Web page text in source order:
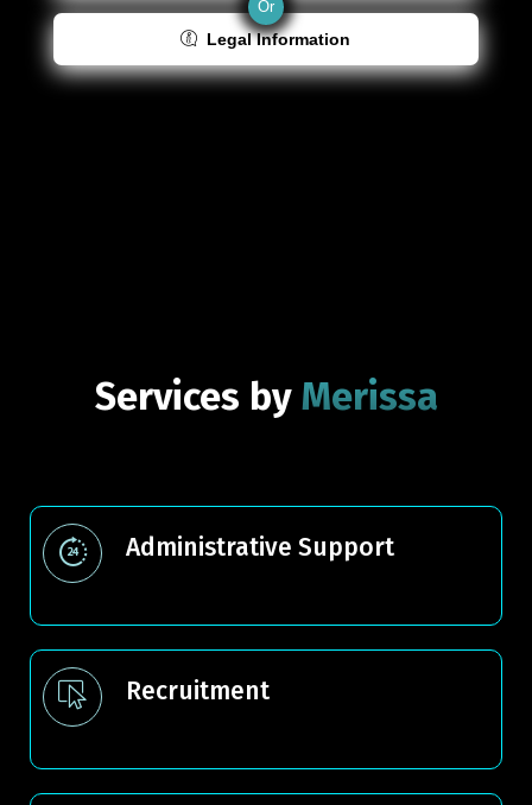
Or
Legal Information
Services by Merissa
Administrative Support
Recruitment